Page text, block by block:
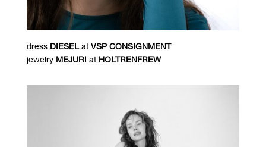
dress DIESELat VSP CONSIGNMENT
jewelry MEJURI at HOLTRENFREW